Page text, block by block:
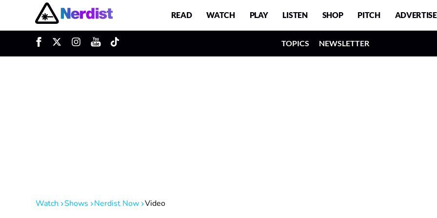
Main Navigation READ WATCH PLAY LISTEN SHOP PITCH ADVERTISE
TOPICS NEWSLETTER
Watch Shows Nerdist Now Video